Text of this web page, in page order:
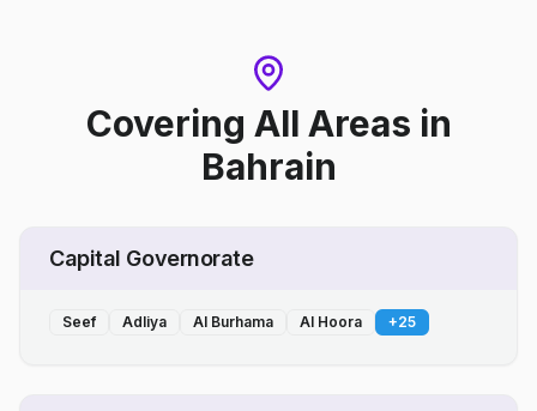
Covering All Areas in
Bahrain
Capital Governorate
Seef Adliya Al Burhama Al Hoora +25